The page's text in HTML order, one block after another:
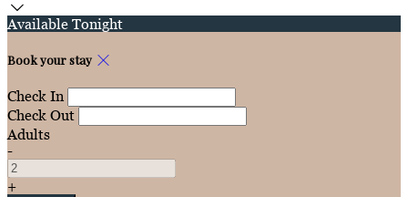
Available Tonight
Book your stay
Check In
Check Out
Adults
-
+